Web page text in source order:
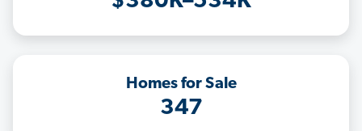
Homes for Sale
347